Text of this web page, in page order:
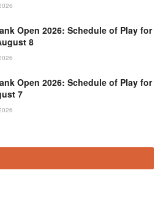
Open 2026: Schedule of Play for
8
Open 2026: Schedule of Play for
7